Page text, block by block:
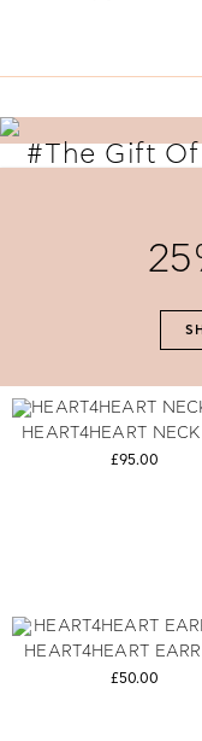
#The Gift
SHOP NOW
HEART4HEART
£95.00
HEART4HEART
£50.00